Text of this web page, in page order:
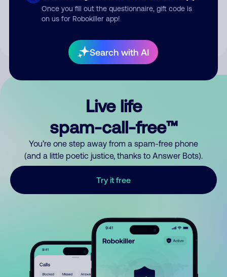
Once you fill out the questionnaire, gift code is
on us for Robokiller app!
Search with AI
By submitting a comment, you give us permission to publish
Live life
spam-call-free™
You’re one step away from a spam-free phone
(and a little poetic justice, thanks to Answer Bots).
Try it free